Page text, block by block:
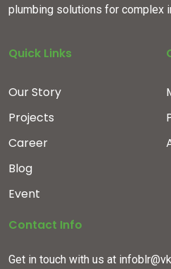
plumbing solutions for complex
Quick Links
Our Story
Projects
Career
Blog
Event
Contact Info
Get in touch with us at